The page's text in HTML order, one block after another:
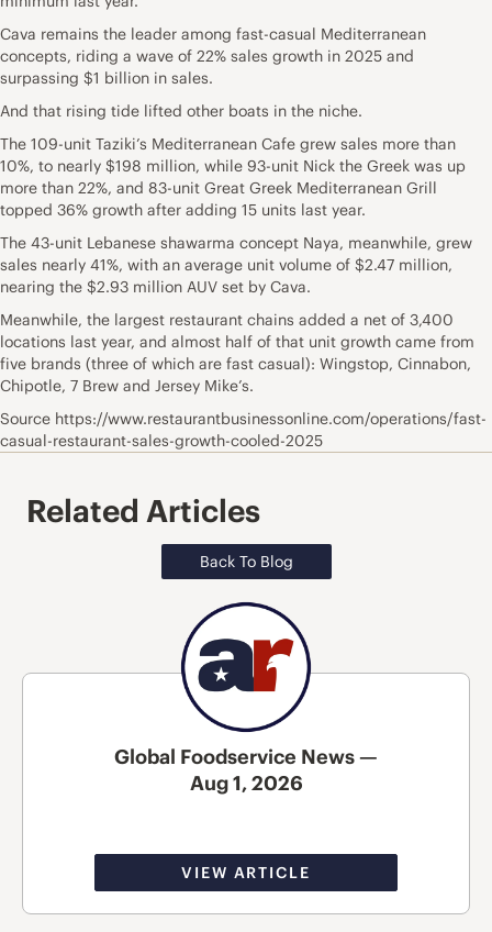
Cava remains the leader among fast-casual Mediterranean
concepts, riding a wave of 22% sales growth in 2025 and
surpassing $1 billion in sales.
And that rising tide lifted other boats in the niche.
The 109-unit Taziki’s Mediterranean Cafe grew sales more than
10%, to nearly $198 million, while 93-unit Nick the Greek was up
more than 22%, and 83-unit Great Greek Mediterranean Grill
topped 36% growth after adding 15 units last year.
The 43-unit Lebanese shawarma concept Naya, meanwhile, grew
sales nearly 41%, with an average unit volume of $2.47 million,
nearing the $2.93 million AUV set by Cava.
Meanwhile, the largest restaurant chains added a net of 3,400
locations last year, and almost half of that unit growth came from
five brands (three of which are fast casual): Wingstop, Cinnabon,
Chipotle, 7 Brew and Jersey Mike’s.
Source https://www.restaurantbusinessonline.com/operations/fast-
casual-restaurant-sales-growth-cooled-2025
Related Articles
Back To Blog
Global Foodservice News —
Aug 1, 2026
VIEW ARTICLE